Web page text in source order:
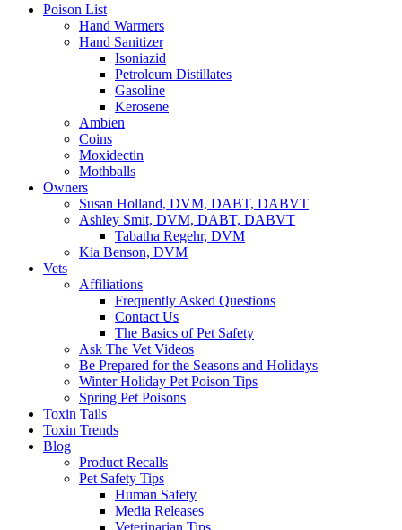
Poison List
Hand Warmers
Hand Sanitizer
Isoniazid
Petroleum Distillates
Gasoline
Kerosene
Ambien
Coins
Moxidectin
Mothballs
Owners
Susan Holland, DVM, DABT, DABVT
Ashley Smit, DVM, DABT, DABVT
Tabatha Regehr, DVM
Kia Benson, DVM
Vets
Affiliations
Frequently Asked Questions
Contact Us
The Basics of Pet Safety
Ask The Vet Videos
Be Prepared for the Seasons and Holidays
Winter Holiday Pet Poison Tips
Spring Pet Poisons
Toxin Tails
Toxin Trends
Blog
Product Recalls
Pet Safety Tips
Human Safety
Media Releases
Veterinarian Tips